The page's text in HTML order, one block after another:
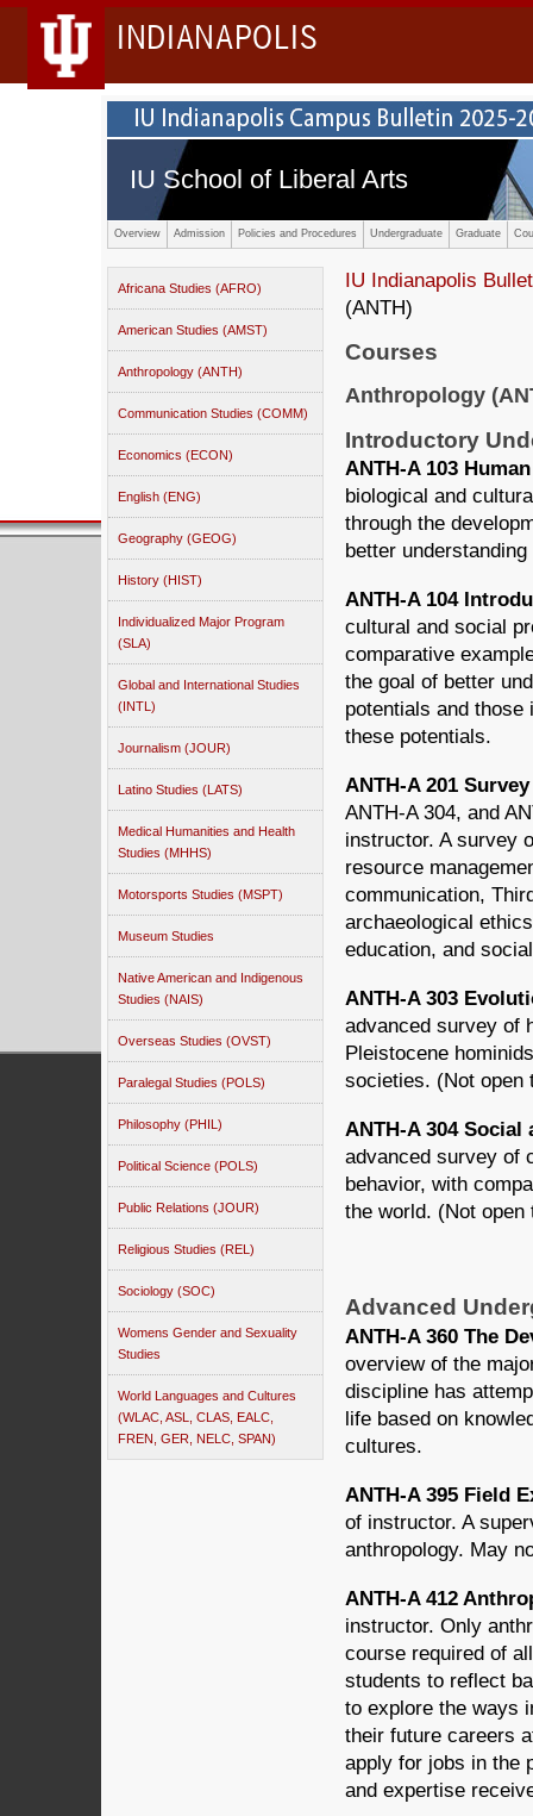
INDIANAPOLIS
IU School of Liberal Arts
Overview Admission Policies and Procedures Undergraduate Graduate
Africana Studies (AFRO)
American Studies (AMST)
Anthropology (ANTH)
Communication Studies (COMM)
Economics (ECON)
English (ENG)
Geography (GEOG)
History (HIST)
Individualized Major Program
(SLA)
Global and International Studies
(INTL)
Journalism (JOUR)
Latino Studies (LATS)
Medical Humanities and Health
Studies (MHHS)
Motorsports Studies (MSPT)
Museum Studies
Native American and Indigenous
Studies (NAIS)
Overseas Studies (OVST)
Paralegal Studies (POLS)
Philosophy (PHIL)
Political Science (POLS)
Public Relations (JOUR)
Religious Studies (REL)
Sociology (SOC)
Womens Gender and Sexuality
Studies
World Languages and Cultures
(WLAC, ASL, CLAS, EALC,
FREN, GER, NELC, SPAN)
IU Indianapolis
(ANTH)
Courses
Anthropology
Introductory
ANTH-A 103
biological and
through the
better
ANTH-A 104
cultural and social
comparative
the goal of better
potentials and
these potentials.
ANTH-A 201
ANTH-A 304, and
instructor. A survey
resource
communication,
archaeological
education, and
ANTH-A 303
advanced survey of
Pleistocene
societies. (Not open
ANTH-A 304
advanced survey of
behavior, with
the world. (Not open
Advanced
ANTH-A 360 The
overview of the
discipline has
life based on
cultures.
ANTH-A 395 Field
of instructor. A
anthropology. May
ANTH-A 412
instructor. Only
course required of
students to reflect
to explore the ways
their future careers
apply for jobs in the
and expertise